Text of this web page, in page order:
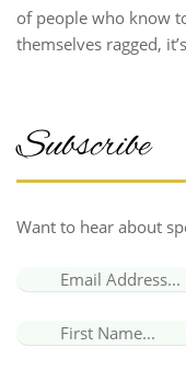
of people who know
themselves ragged,
Subscribe
Want to hear about